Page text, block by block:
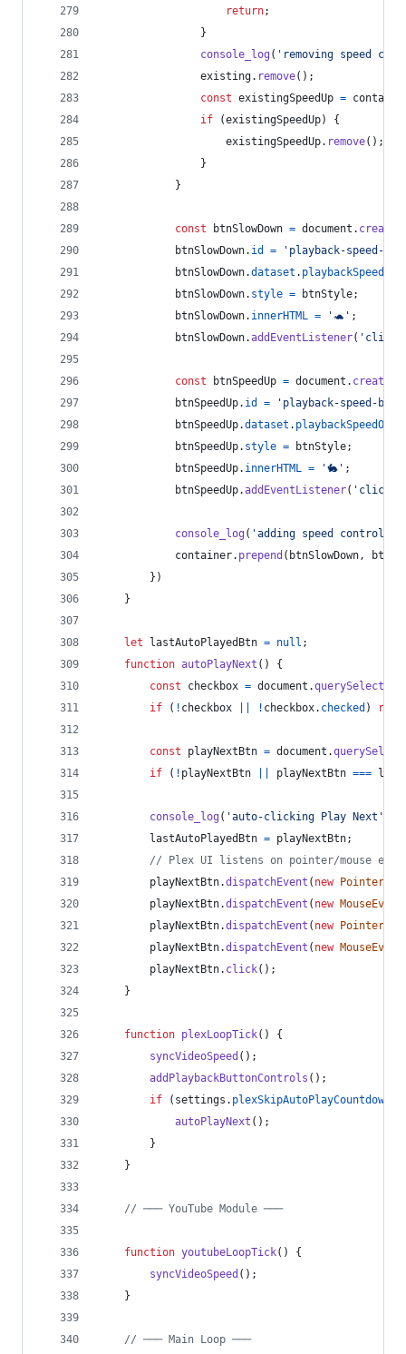
return;
}
console_log ( 'removing speed
existing. remove( ) ;
const existingSpeedUp =
if
(existingSpeedUp)
{
existingSpeedUp. remove( ) ;
}
}
const btnSlowDown = document .
btnSlowDown. id =
'playback-speed-
btnSlowDown.dataset .
btnSlowDown. style = btnStyle;
btnSlowDown. innerHTML = '🐢' ;
btnSlowDown.addEventListener( 'click'
const btnSpeedUp = document .
btnSpeedUp. id =
'playback-speed-btn-
btnSpeedUp.dataset .
btnSpeedUp. style = btnStyle;
btnSpeedUp. innerHTML = '🐇' ;
btnSpeedUp.addEventListener( 'click'
console_log ( 'adding speed controls
container. prepend ( btnSlowDown ,
} )
}
let lastAutoPlayedBtn = null ;
function autoPlayNext ( )
{
const
checkbox = document .querySelector
if
( ! checkbox ! checkbox. checked )
const playNextBtn = document .
if
( ! playNextBtn playNextBtn ===
console_log ( 'auto-clicking Play Next'
lastAutoPlayedBtn = playNextBtn;
// Plex UI listens on pointer/mouse
playNextBtn.dispatchEvent ( new
playNextBtn.dispatchEvent ( new MouseEvent
playNextBtn.dispatchEvent ( new
playNextBtn.dispatchEvent ( new MouseEvent
playNextBtn. click( ) ;
}
function plexLoopTick( )
{
syncVideoSpeed ( ) ;
addPlaybackButtonControls ( ) ;
if
( settings . plexSkipAutoPlayCountdown
autoPlayNext ( ) ;
}
}
// ─── YouTube Module ───
function youtubeLoopTick( )
{
syncVideoSpeed ( ) ;
}
// ─── Main Loop ───